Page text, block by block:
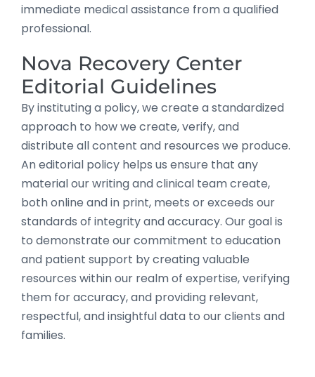
immediate medical assistance from a qualified
professional.
Nova Recovery Center
Editorial Guidelines
By instituting a policy, we create a standardized
approach to how we create, verify, and
distribute all content and resources we produce.
An editorial policy helps us ensure that any
material our writing and clinical team create,
both online and in print, meets or exceeds our
standards of integrity and accuracy. Our goal is
to demonstrate our commitment to education
and patient support by creating valuable
resources within our realm of expertise, verifying
them for accuracy, and providing relevant,
respectful, and insightful data to our clients and
families.